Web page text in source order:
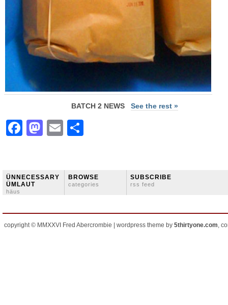
BATCH 2 NEWS See the rest »
Facebook
Mastodon
Email
ÜNNECESSARY
ÜMLAUT
häus
BROWSE
categories
SUBSCRIBE
rss feed
copyright © MMXXVI Fred Abercrombie | wordpress theme by 5thirtyone.com,